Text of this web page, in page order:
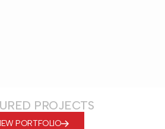
PROJECTS
PORTFOLIO